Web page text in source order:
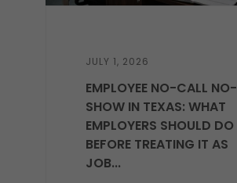
JULY 1, 2026
EMPLOYEE NO-CALL NO-
SHOW IN TEXAS: WHAT
EMPLOYERS SHOULD DO
BEFORE TREATING IT AS
JOB...